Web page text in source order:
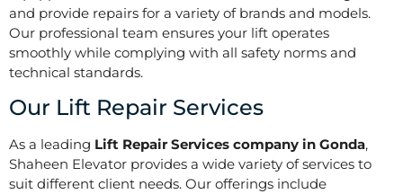
and provide repairs for a variety of brands and models.
Our professional team ensures your lift operates
smoothly while complying with all safety norms and
technical standards.
Our Lift Repair Services
As a leading Lift Repair Services company in Gonda,
Shaheen Elevator provides a wide variety of services to
suit different client needs. Our offerings include